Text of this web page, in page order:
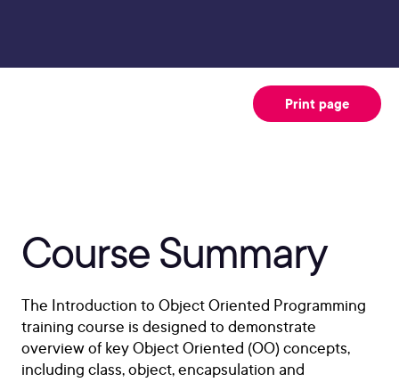
Print page
Course Summary
The Introduction to Object Oriented Programming
training course is designed to demonstrate
overview of key Object Oriented (OO) concepts,
including class, object, encapsulation and